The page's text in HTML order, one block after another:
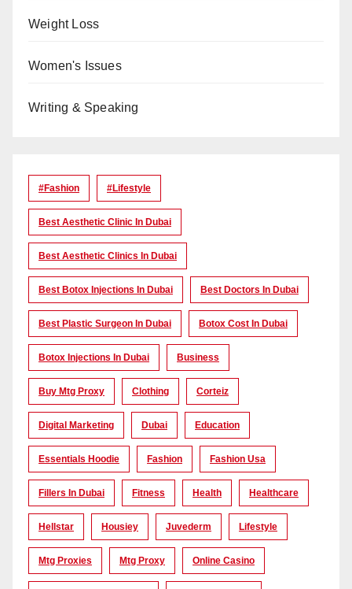
Weight Loss
Women's Issues
Writing & Speaking
#Fashion #lifestyle
Best Aesthetic Clinic In Dubai
Best Aesthetic Clinics In Dubai
Best Botox Injections In Dubai Best Doctors In Dubai
Best Plastic Surgeon In Dubai Botox Cost In Dubai
Botox Injections In Dubai Business
Buy Mtg Proxy Clothing Corteiz
Digital Marketing Dubai Education
Essentials Hoodie Fashion Fashion Usa
Fillers In Dubai Fitness Health Healthcare
Hellstar Housiey Juvederm Lifestyle
Mtg Proxies Mtg Proxy Online Casino